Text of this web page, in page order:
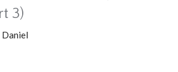
3)